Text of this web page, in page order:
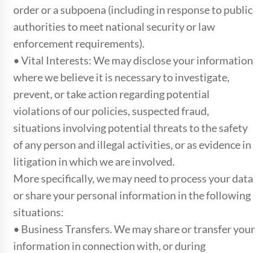
order or a subpoena (including in response to public
authorities to meet national security or law
enforcement requirements).
• Vital Interests: We may disclose your information
where we believe it is necessary to investigate,
prevent, or take action regarding potential
violations of our policies, suspected fraud,
situations involving potential threats to the safety
of any person and illegal activities, or as evidence in
litigation in which we are involved.
More specifically, we may need to process your data
or share your personal information in the following
situations:
• Business Transfers. We may share or transfer your
information in connection with, or during